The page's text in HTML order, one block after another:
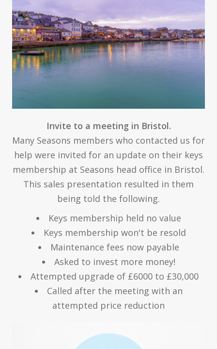
Invite to a meeting in Bristol.
Many Seasons members who contacted us for
help were invited for an update on their keys
membership at Seasons head office in Bristol.
This sales presentation resulted in them
being told the following.
Keys membership held no value
Keys membership won't be resold
Maintenance fees now payable
Asked to invest more money!
Attempted upgrade of £6000 to £30,000
Called after the meeting with an
attempted price reduction